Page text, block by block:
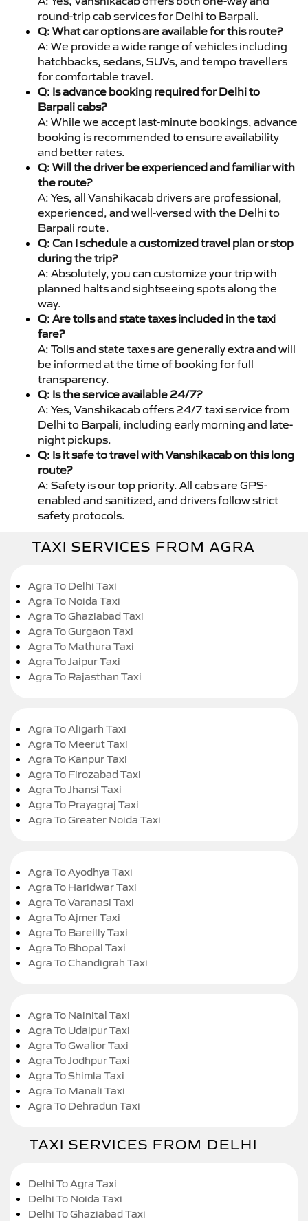
round-trip cab services for Delhi to Barpali.
Q: What car options are available for this route?
A: We provide a wide range of vehicles including
hatchbacks, sedans, SUVs, and tempo travellers
for comfortable travel.
Q: Is advance booking required for Delhi to
Barpali cabs?
A: While we accept last-minute bookings, advance
booking is recommended to ensure availability
and better rates.
Q: Will the driver be experienced and familiar with
the route?
A: Yes, all Vanshikacab drivers are professional,
experienced, and well-versed with the Delhi to
Barpali route.
Q: Can I schedule a customized travel plan or stop
during the trip?
A: Absolutely, you can customize your trip with
planned halts and sightseeing spots along the
way.
Q: Are tolls and state taxes included in the taxi
fare?
A: Tolls and state taxes are generally extra and will
be informed at the time of booking for full
transparency.
Q: Is the service available 24/7?
A: Yes, Vanshikacab offers 24/7 taxi service from
Delhi to Barpali, including early morning and late-
night pickups.
Q: Is it safe to travel with Vanshikacab on this long
route?
A: Safety is our top priority. All cabs are GPS-
enabled and sanitized, and drivers follow strict
safety protocols.
TAXI SERVICES FROM AGRA
Agra To Delhi Taxi
Agra To Noida Taxi
Agra To Ghaziabad Taxi
Agra To Gurgaon Taxi
Agra To Mathura Taxi
Agra To Jaipur Taxi
Agra To Rajasthan Taxi
Agra To Aligarh Taxi
Agra To Meerut Taxi
Agra To Kanpur Taxi
Agra To Firozabad Taxi
Agra To Jhansi Taxi
Agra To Prayagraj Taxi
Agra To Greater Noida Taxi
Agra To Ayodhya Taxi
Agra To Haridwar Taxi
Agra To Varanasi Taxi
Agra To Ajmer Taxi
Agra To Bareilly Taxi
Agra To Bhopal Taxi
Agra To Chandigrah Taxi
Agra To Nainital Taxi
Agra To Udaipur Taxi
Agra To Gwalior Taxi
Agra To Jodhpur Taxi
Agra To Shimla Taxi
Agra To Manali Taxi
Agra To Dehradun Taxi
TAXI SERVICES FROM DELHI
Delhi To Agra Taxi
Delhi To Noida Taxi
Delhi To Ghaziabad Taxi